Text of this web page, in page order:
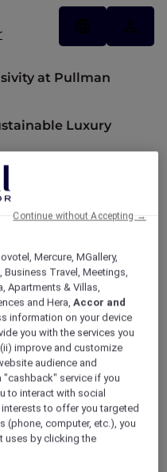
at Pullman
Luxury
with Accor
across 30 new
with a bonus
status
Resort Cam Ranh
– MGallery
nature and each
to Margaret
Mercure, MGallery,
Travel, Meetings,
Apartments & Villas,
and Hera,Accor and
information on your device
you with the services you
improve and customize
audience and
"cashback" service if you
to interact with social
to offer you targeted
(phone, computer, etc.), you
uses by clicking the
Continue without Accepting →